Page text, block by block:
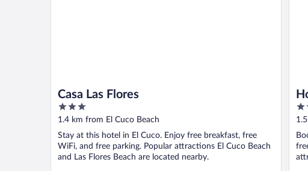
Casa Las Flores
3
out
of
5
1.4 km from El Cuco Beach
Stay at this hotel in El Cuco. Enjoy free breakfast, free
WiFi, and free parking. Popular attractions El Cuco Beach
and Las Flores Beach are located nearby.
2.5
out
of
5